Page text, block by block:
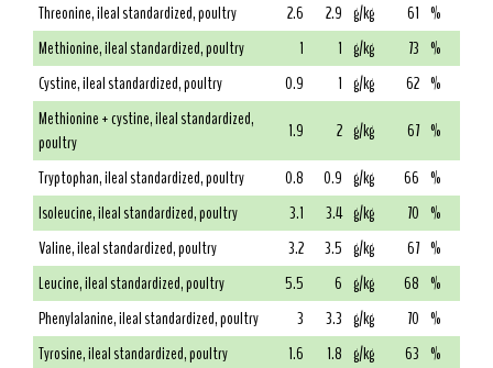
Threonine, ileal standardized, poultry
2.6 2.9 g/kg 61 %
Methionine, ileal standardized, poultry
1 1 g/kg 73 %
Cystine, ileal standardized, poultry
0.9 1 g/kg 62 %
Methionine + cystine, ileal standardized,
poultry
1.9 2 g/kg 67 %
Tryptophan, ileal standardized, poultry
0.8 0.9 g/kg 66 %
Isoleucine, ileal standardized, poultry
3.1 3.4 g/kg 70 %
Valine, ileal standardized, poultry
3.2 3.5 g/kg 67 %
Leucine, ileal standardized, poultry
5.5 6 g/kg 68 %
Phenylalanine, ileal standardized, poultry
3 3.3 g/kg 70 %
Tyrosine, ileal standardized, poultry
1.6 1.8 g/kg 63 %